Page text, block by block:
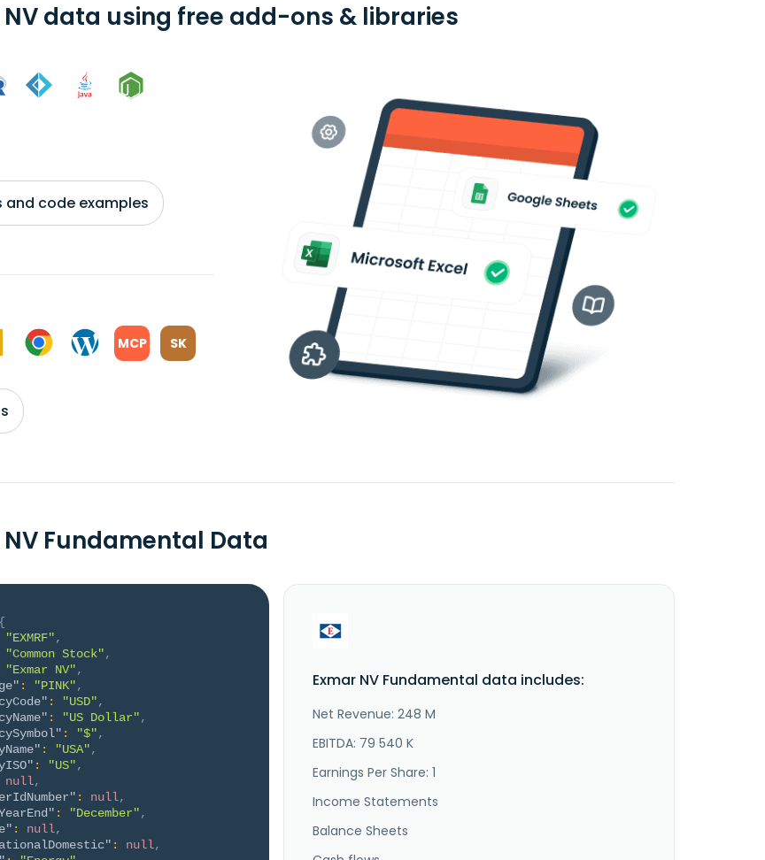
NV data using free add-ons & libraries
and code examples
MCP SK
NV Fundamental Data
{
"EXMRF",
"Common Stock",
"Exmar NV",
: "PINK",
: "USD",
: "US Dollar",
: "$",
: "USA",
: "US",
null,
: null,
: "December",
: null,
: null,
Exmar NV Fundamental data includes:
Net Revenue: 248 M
EBITDA: 79 540 K
Earnings Per Share: 1
Income Statements
Balance Sheets